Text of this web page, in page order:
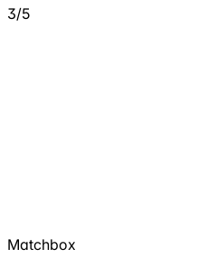
3/5
Matchbox